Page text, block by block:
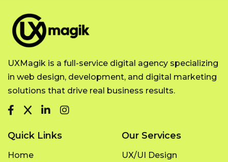
UXMagik is a full-service digital agency specializing
in web design, development, and digital marketing
solutions that drive real business results.
Quick Links
Home
Our Services
UX/UI Design